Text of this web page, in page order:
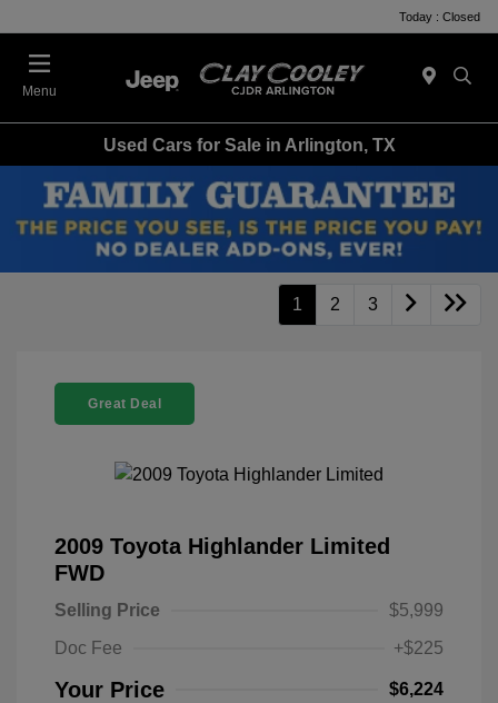
Today : Closed
Menu
Used Cars for Sale in Arlington, TX
1 2 3
Great Deal
2009 Toyota Highlander Limited
FWD
Selling Price
$5,999
Doc Fee
+$225
Your Price $6,224